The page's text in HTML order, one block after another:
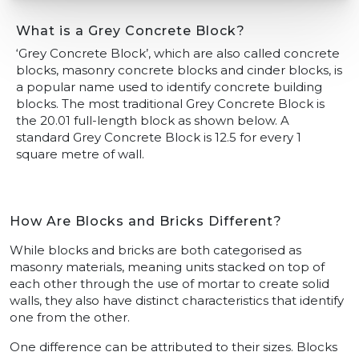
What is a Grey Concrete Block?
‘Grey Concrete Block’, which are also called concrete
blocks, masonry concrete blocks and cinder blocks, is
a popular name used to identify concrete building
blocks. The most traditional Grey Concrete Block is
the 20.01 full-length block as shown below. A
standard Grey Concrete Block is 12.5 for every 1
square metre of wall.
How Are Blocks and Bricks Different?
While blocks and bricks are both categorised as
masonry materials, meaning units stacked on top of
each other through the use of mortar to create solid
walls, they also have distinct characteristics that identify
one from the other.
One difference can be attributed to their sizes. Blocks